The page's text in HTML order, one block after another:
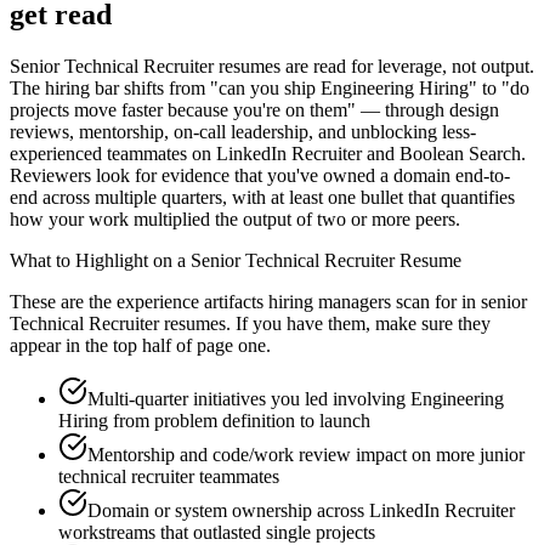
get read
Senior Technical Recruiter resumes are read for leverage, not output.
The hiring bar shifts from "can you ship Engineering Hiring" to "do
projects move faster because you're on them" — through design
reviews, mentorship, on-call leadership, and unblocking less-
experienced teammates on LinkedIn Recruiter and Boolean Search.
Reviewers look for evidence that you've owned a domain end-to-
end across multiple quarters, with at least one bullet that quantifies
how your work multiplied the output of two or more peers.
What to Highlight on a Senior Technical RecruiterResume
These are the experience artifacts hiring managers scan for in senior
Technical Recruiterresumes. If you have them, make sure they
appear in the top half of page one.
Multi-quarter initiatives you led involving Engineering
Hiring from problem definition to launch
Mentorship and code/work review impact on more junior
technical recruiter teammates
Domain or system ownership across LinkedIn Recruiter
workstreams that outlasted single projects